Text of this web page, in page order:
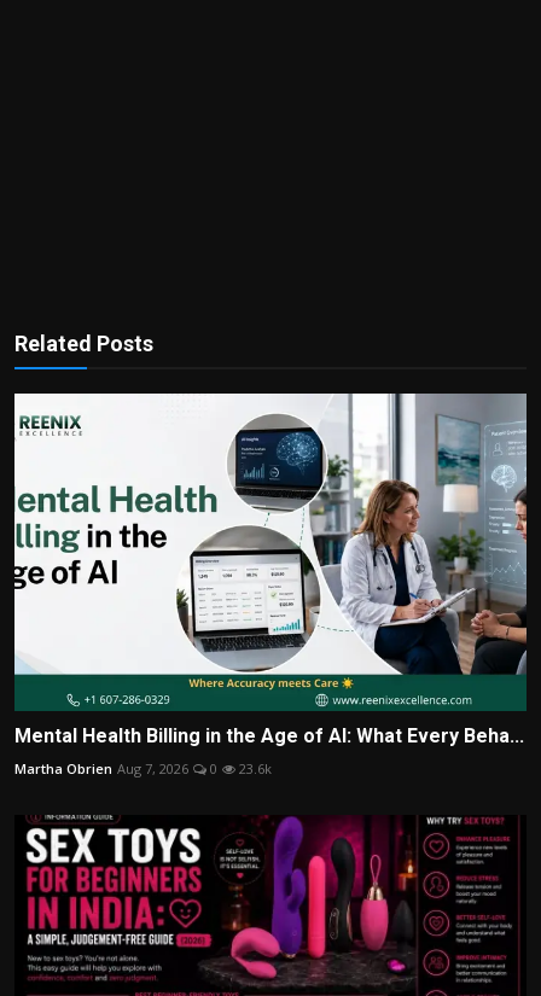
Related Posts
Mental Health Billing in the Age of AI: What Every Beha...
Martha Obrien Aug 7, 2026 0 23.6k